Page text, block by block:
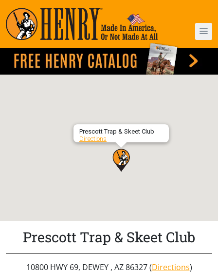
Prescott Trap & Skeet Club
Directions
Prescott Trap & Skeet Club
10800 HWY 69, DEWEY , AZ 86327 (Directions)